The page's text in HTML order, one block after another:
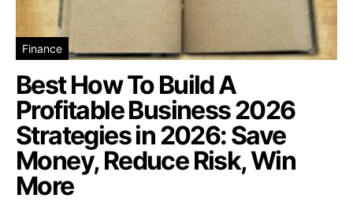
Finance
Best How To Build A
Profitable Business 2026
Strategies in 2026: Save
Money, Reduce Risk, Win
More